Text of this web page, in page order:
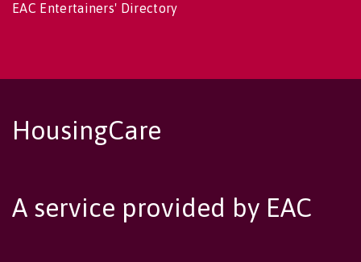
EAC Entertainers' Directory
HousingCare
A service provided by EAC